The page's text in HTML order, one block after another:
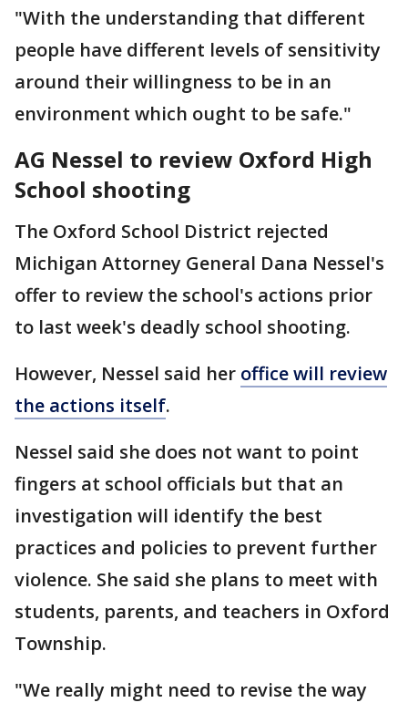
"With the understanding that different
people have different levels of sensitivity
around their willingness to be in an
environment which ought to be safe."
AG Nessel to review Oxford High
School shooting
The Oxford School District rejected
Michigan Attorney General Dana Nessel's
offer to review the school's actions prior
to last week's deadly school shooting.
However, Nessel said her office will review
the actions itself.
Nessel said she does not want to point
fingers at school officials but that an
investigation will identify the best
practices and policies to prevent further
violence. She said she plans to meet with
students, parents, and teachers in Oxford
Township.
"We really might need to revise the way